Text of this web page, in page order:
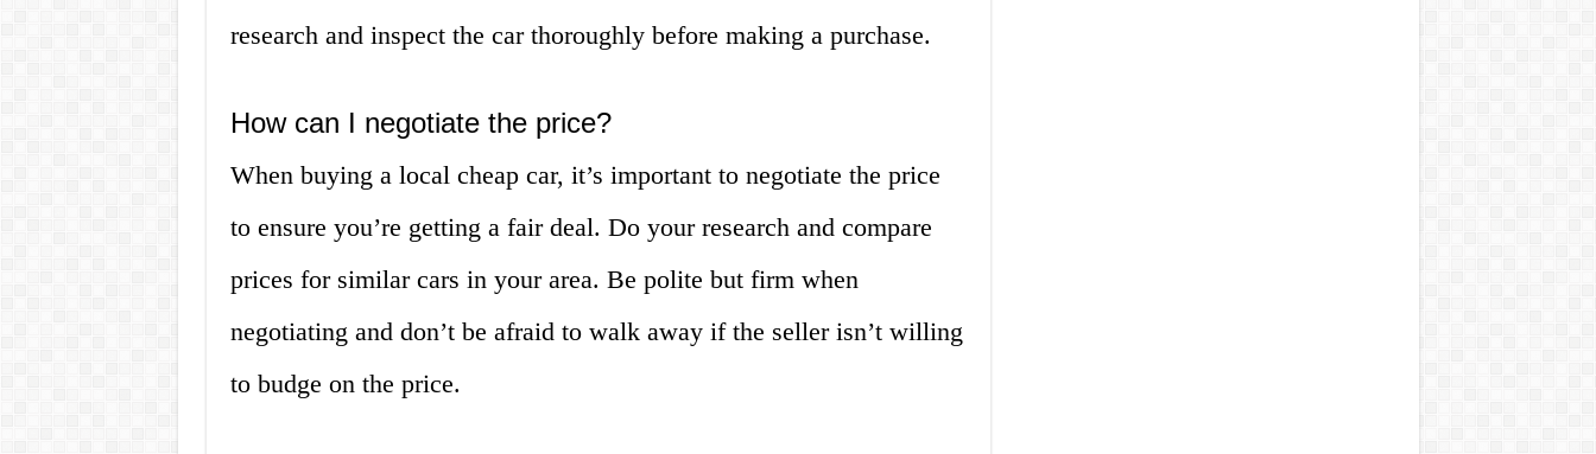
research and inspect the car thoroughly before making a purchase.
How can I negotiate the price?
When buying a local cheap car, it’s important to negotiate the price
to ensure you’re getting a fair deal. Do your research and compare
prices for similar cars in your area. Be polite but firm when
negotiating and don’t be afraid to walk away if the seller isn’t willing
to budge on the price.